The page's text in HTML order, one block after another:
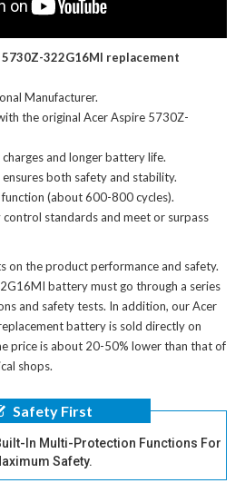
322G16MI replacement
Manufacturer.
theoriginal Acer Aspire 5730Z-
and longer battery life.
both safety and stability.
(about 600-800 cycles).
standards and meet or surpass
on the product performance and safety.
batterymust go through a series
and safety tests. In addition, ourAcer
batteryis sold directly on
price is about 20-50% lower than that of
shops.
Safety First
In Multi-Protection Functions For
Safety.